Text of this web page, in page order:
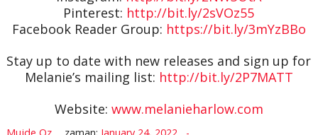
Pinterest: http://bit.ly/2sVOz55
Facebook Reader Group: https://bit.ly/3mYzBBo
Stay up to date with new releases and sign up for
Melanie’s mailing list: http://bit.ly/2P7MATT
Website: www.melanieharlow.com